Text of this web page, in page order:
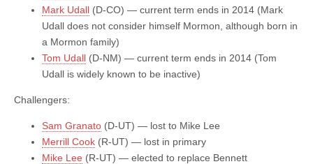
Mark Udall (D-CO) — current term ends in 2014 (Mark
Udall does not consider himself Mormon, although born in
a Mormon family)
Tom Udall (D-NM) — current term ends in 2014 (Tom
Udall is widely known to be inactive)
Challengers:
Sam Granato (D-UT) — lost to Mike Lee
Merrill Cook (R-UT) — lost in primary
Mike Lee (R-UT) — elected to replace Bennett